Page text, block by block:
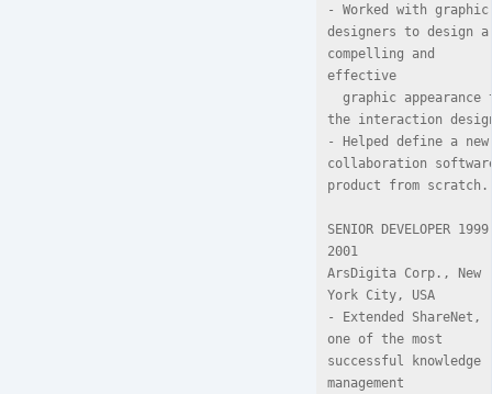
- Worked with graphic
designers to design a
compelling and
effective
the interaction
- Helped define a new
collaboration
product from scratch.
SENIOR DEVELOPER
2001
ArsDigita Corp., New
York City, USA
- Extended ShareNet,
one of the most
successful knowledge
management